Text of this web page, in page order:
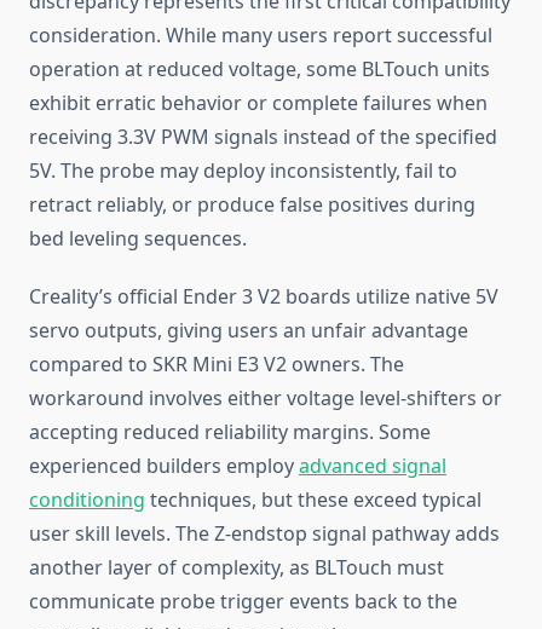
consideration. While many users report successful
operation at reduced voltage, some BLTouch units
exhibit erratic behavior or complete failures when
receiving 3.3V PWM signals instead of the specified
5V. The probe may deploy inconsistently, fail to
retract reliably, or produce false positives during
bed leveling sequences.
Creality’s official Ender 3 V2 boards utilize native 5V
servo outputs, giving users an unfair advantage
compared to SKR Mini E3 V2 owners. The
workaround involves either voltage level-shifters or
accepting reduced reliability margins. Some
experienced builders employadvanced signal
conditioning techniques, but these exceed typical
user skill levels. The Z-endstop signal pathway adds
another layer of complexity, as BLTouch must
communicate probe trigger events back to the